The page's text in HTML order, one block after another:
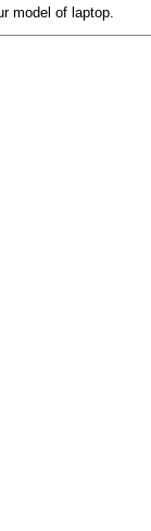
model of laptop.